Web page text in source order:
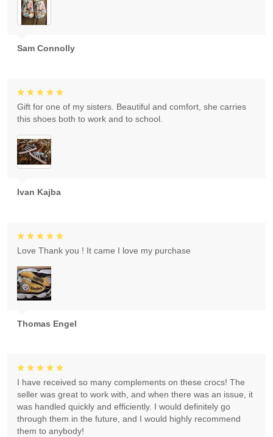
Sam Connolly
Ivan Kajba
Gift for one of my sisters. Beautiful and comfort, she carries
this shoes both to work and to school.
Thomas Engel
Love Thank you ! It came I love my purchase
I have received so many complements on these crocs! The
seller was great to work with, and when there was an issue, it
was handled quickly and efficiently. I would definitely go
through them in the future, and I would highly recommend
them to anybody!